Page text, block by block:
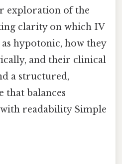
exploration of the
clarity on which IV
hypotonic, how they
and their clinical
a structured,
that balances
readability Simple